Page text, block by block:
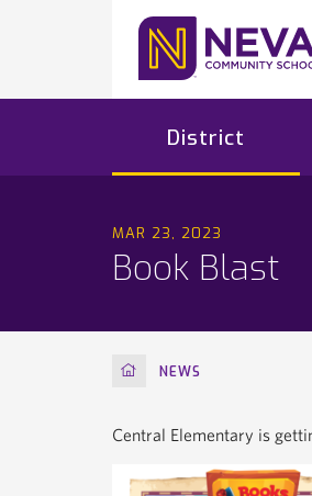
District
MAR 23, 2023
Book Blast
HOMENEWS
Central Elementary is